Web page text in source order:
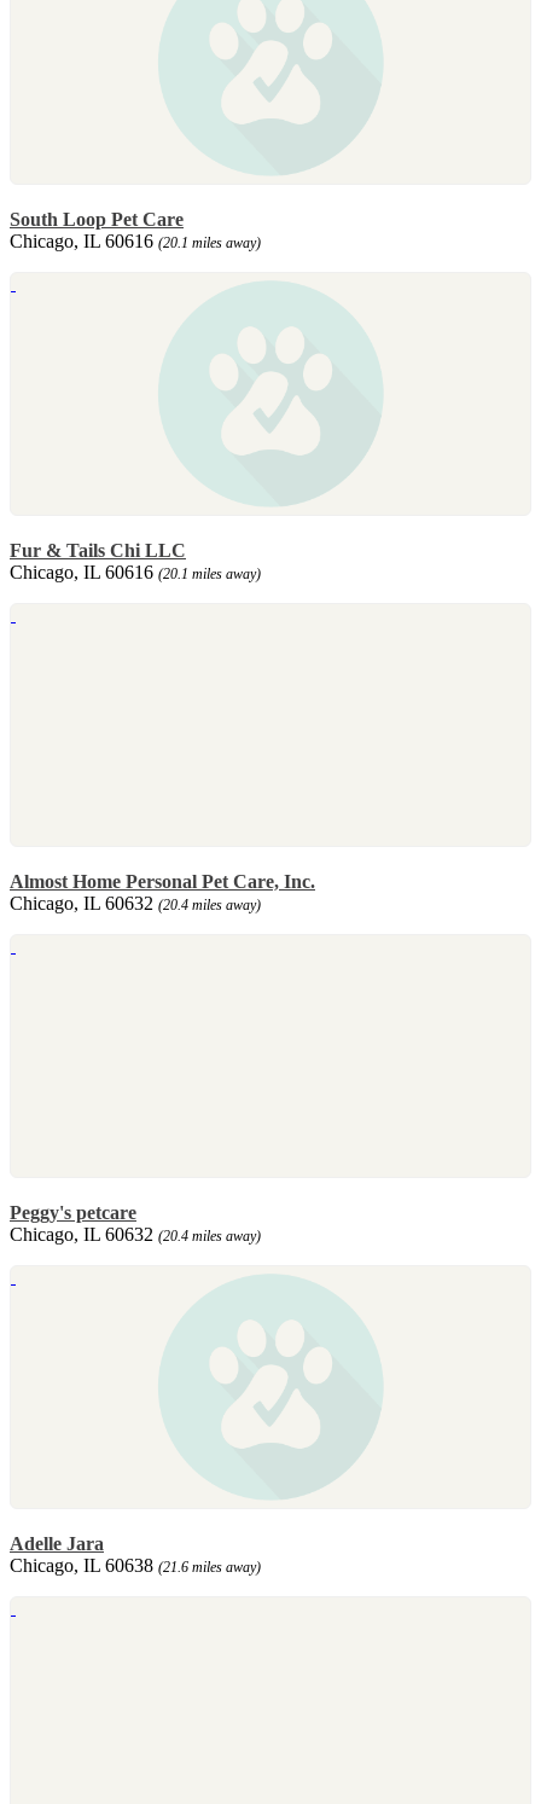
South Loop Pet Care
Chicago, IL 60616 (20.1 miles away)
Fur & Tails Chi LLC
Chicago, IL 60616 (20.1 miles away)
Almost Home Personal Pet Care, Inc.
Chicago, IL 60632 (20.4 miles away)
Peggy's petcare
Chicago, IL 60632 (20.4 miles away)
Adelle Jara
Chicago, IL 60638 (21.6 miles away)